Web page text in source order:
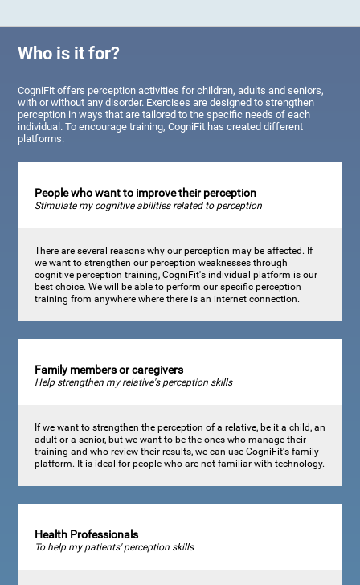
Who is it for?
CogniFit offers perception activities for children, adults and seniors,
with or without any disorder. Exercises are designed to strengthen
perception in ways that are tailored to the specific needs of each
individual. To encourage training, CogniFit has created different
platforms:
People who want to improve their perception
Stimulate my cognitive abilities related to perception
There are several reasons why our perception may be affected. If
we want to strengthen our perception weaknesses through
cognitive perception training, CogniFit's individual platform is our
best choice. We will be able to perform our specific perception
training from anywhere where there is an internet connection.
Family members or caregivers
Help strengthen my relative's perception skills
If we want to strengthen the perception of a relative, be it a child, an
adult or a senior, but we want to be the ones who manage their
training and who review their results, we can use CogniFit's family
platform. It is ideal for people who are not familiar with technology.
Health Professionals
To help my patients' perception skills